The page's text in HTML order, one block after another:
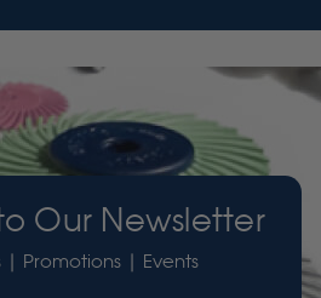
Our Newsletter
| Promotions | Events